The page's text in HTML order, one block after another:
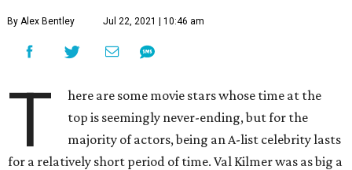
By Alex Bentley Jul 22, 2021 | 10:46 am
T
here are some movie stars whose time at the
top is seemingly never-ending, but for the
majority of actors, being an A-list celebrity lasts
for a relatively short period of time. Val Kilmer was as big a